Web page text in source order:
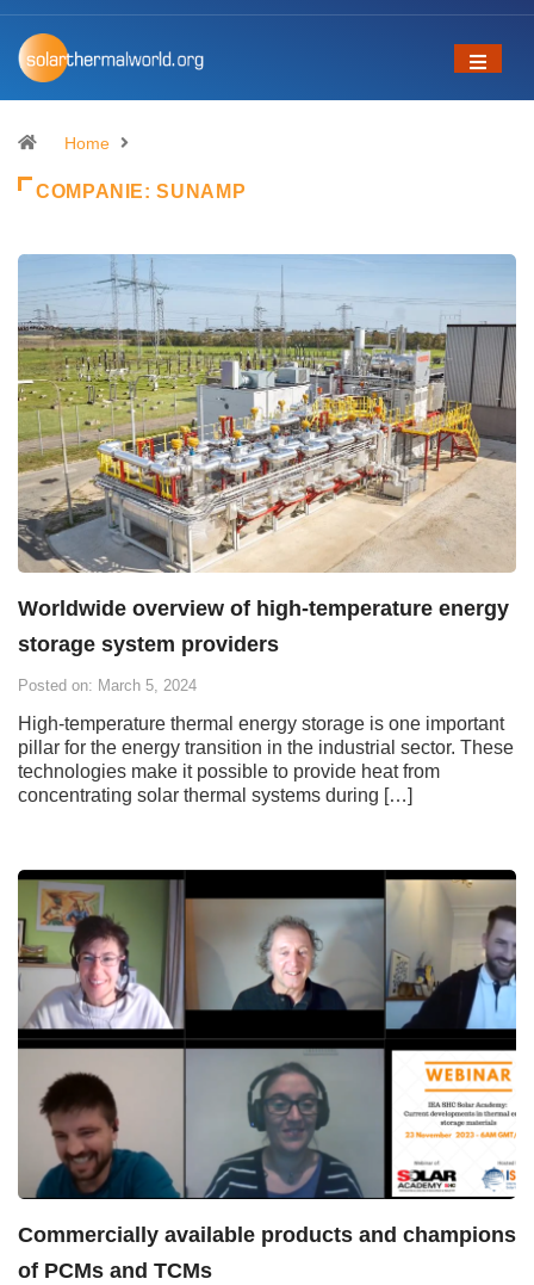
Home
COMPANIE:SUNAMP
Worldwide overview of high-temperature energy
storage system providers
Posted on: March 5, 2024
High-temperature thermal energy storage is one important
pillar for the energy transition in the industrial sector. These
technologies make it possible to provide heat from
concentrating solar thermal systems during […]
Commercially available products and champions
of PCMs and TCMs